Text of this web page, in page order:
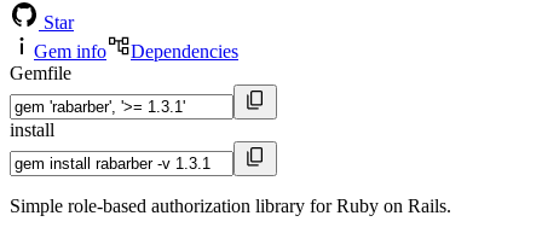
Star
Gem info
Dependencies
Gemfile
install
Simple role-based authorization library for Ruby on Rails.